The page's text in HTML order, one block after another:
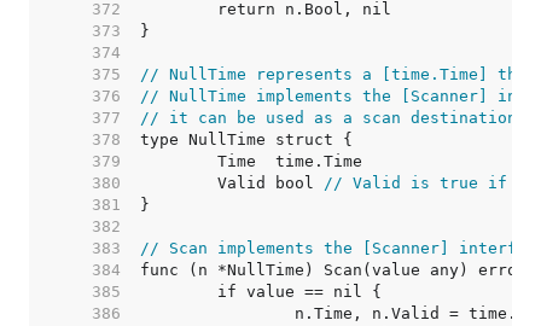
   372
   373
   374
   375
// NullTime represents a [time.Time]
   376
// NullTime implements the [Scanner]
   377
// it can be used as a scan
   378
   379
   380
	Valid bool
// Valid is true if
   381
   382
   383
// Scan implements the [Scanner]
   384
   385
   386